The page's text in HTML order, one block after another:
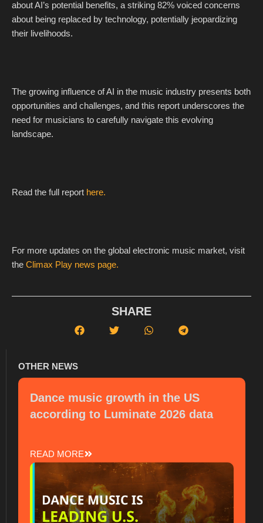
about AI’s potential benefits, a striking 82% voiced concerns
about being replaced by technology, potentially jeopardizing
their livelihoods.
The growing influence of AI in the music industry presents both
opportunities and challenges, and this report underscores the
need for musicians to carefully navigate this evolving
landscape.
Read the full report here.
For more updates on the global electronic music market, visit
the Climax Play news page.
SHARE
OTHER NEWS
Dance music growth in the US
according to Luminate 2026 data
READ MORE